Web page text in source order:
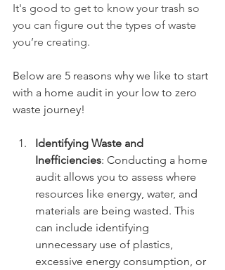
It's good to get to know your trash so
you can figure out the types of waste
you’re creating.
Below are 5 reasons why we like to start
with a home audit in your low to zero
waste journey!
Identifying Waste and
Inefficiencies: Conducting a home
audit allows you to assess where
resources like energy, water, and
materials are being wasted. This
can include identifying
unnecessary use of plastics,
excessive energy consumption, or